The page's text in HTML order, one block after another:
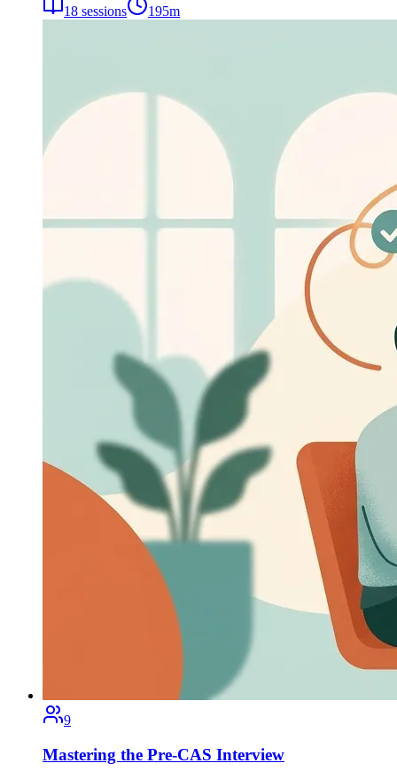
18 sessions 195m
9
Mastering the Pre-CAS Interview